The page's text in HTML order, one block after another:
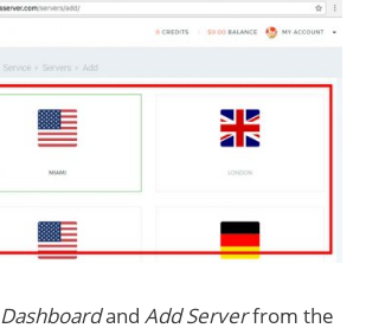
Dashboardand Add Serverfrom the